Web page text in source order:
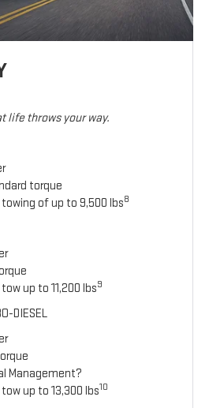
life throws your way.
torque
of up to 9,500 lbs8
up to 11,200 lbs9
DIESEL
Management?
up to 13,300 lbs10